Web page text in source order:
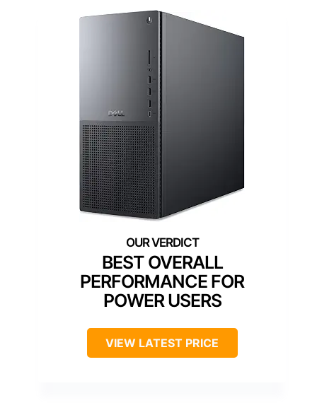
BEST OVERALL
PERFORMANCE FOR
POWER USERS
VIEW LATEST PRICE